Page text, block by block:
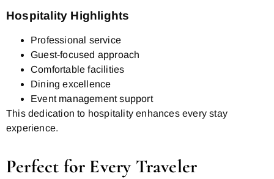
Hospitality Highlights
Professional service
Guest-focused approach
Comfortable facilities
Dining excellence
Event management support
This dedication to hospitality enhances every stay
experience.
Perfect for Every Traveler